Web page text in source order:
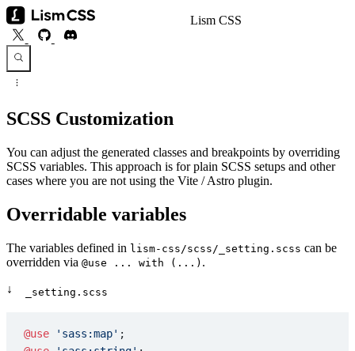
Lism CSS
SCSS Customization
You can adjust the generated classes and breakpoints by overriding
SCSS variables. This approach is for plain SCSS setups and other
cases where you are not using the Vite / Astro plugin.
Overridable variables
The variables defined in lism-css/scss/_setting.scss can be
overridden via @use ... with (...) .
↓
_setting.scss
@use 'sass:map' ;